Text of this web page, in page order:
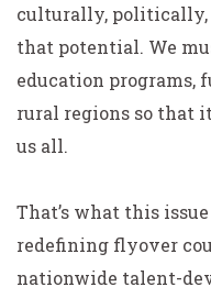
culturally,
that potential. We
education programs,
rural regions so that
us all.
That’s what this
redefining flyover
nationwide talent-